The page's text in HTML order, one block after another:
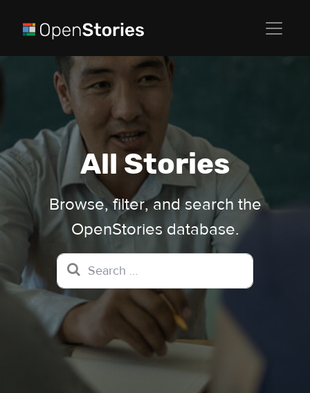
All Stories
Browse, filter, and search the
OpenStories database.